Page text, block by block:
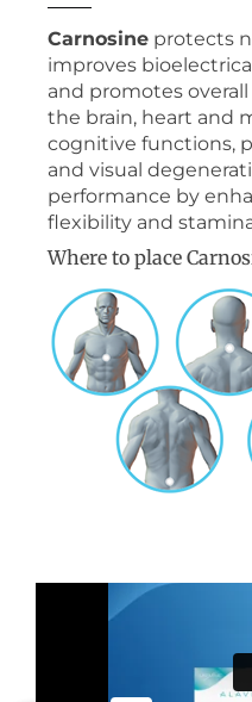
Carnosine protects
improves
and promotes
the brain, heart and
cognitive functions,
and visual
performance by
flexibility and
Where to place